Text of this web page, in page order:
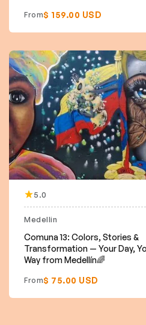
From$ 159.00 USD
Featured
5.0
Medellin
Comuna 13: Colors, Stories &
Transformation — Your Day,
Way from Medellín🌈
From$ 75.00 USD